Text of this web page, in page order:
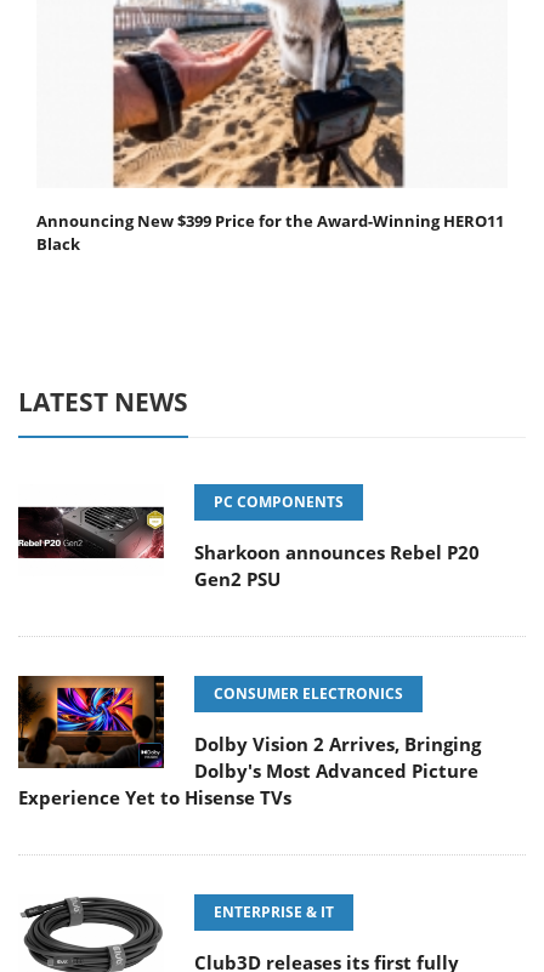
Announcing New $399 Price for the Award-Winning HERO11
Black
LATEST NEWS
PC COMPONENTS
Sharkoon announces Rebel P20
Gen2 PSU
CONSUMER ELECTRONICS
Dolby Vision 2 Arrives, Bringing
Dolby's Most Advanced Picture
Experience Yet to Hisense TVs
ENTERPRISE & IT
Club3D releases its first fully